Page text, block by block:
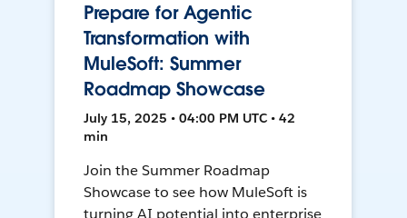
Prepare for Agentic
Transformation with
MuleSoft: Summer
Roadmap Showcase
July 15, 2025 • 04:00 PM UTC • 42
min
Join the Summer Roadmap
Showcase to see how MuleSoft is
turning AI potential into enterprise